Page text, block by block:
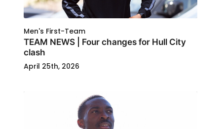
Men's First-Team
TEAM NEWS | Four changes for Hull City
clash
April 25th, 2026